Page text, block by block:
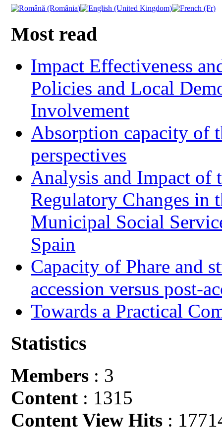
Most read
Impact Effectiveness
Policies and Local
Involvement
Absorption capacity of
perspectives
Analysis and Impact of
Regulatory Changes in
Municipal Social
Spain
Capacity of Phare and
accession versus post-
Towards a Practical
Statistics
Members : 3
Content : 1315
Content View Hits :